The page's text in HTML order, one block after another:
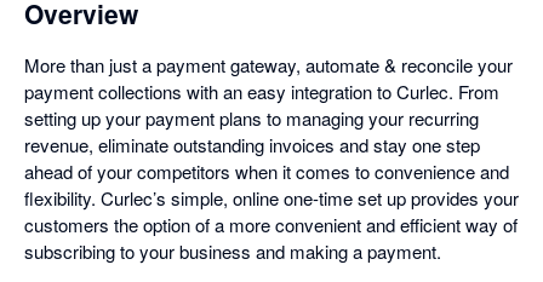
Overview
More than just a payment gateway, automate & reconcile your
payment collections with an easy integration to Curlec. From
setting up your payment plans to managing your recurring
revenue, eliminate outstanding invoices and stay one step
ahead of your competitors when it comes to convenience and
flexibility. Curlec’s simple, online one-time set up provides your
customers the option of a more convenient and efficient way of
subscribing to your business and making a payment.